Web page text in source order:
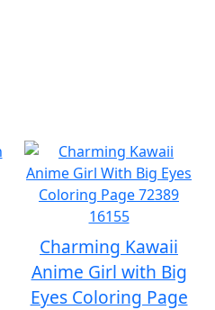
Charming Kawaii
Anime Girl with Big
Eyes Coloring Page